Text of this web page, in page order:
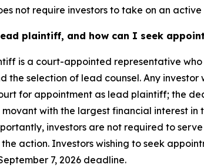
not require investors to take on an active
plaintiff, and how can I seek
is a court-appointed representative
the selection of lead counsel. Any
for appointment as lead plaintiff; the
with the largest financial interest in
investors are not required to
action. Investors wishing to seek
7, 2026 deadline.